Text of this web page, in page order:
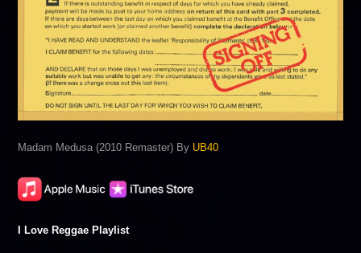
Madam Medusa (2010 Remaster) By UB40
I Love Reggae Playlist